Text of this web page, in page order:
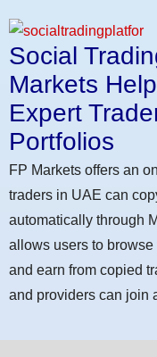
Social
Markets
Expert
Portfolios
FP Markets offers an
traders in UAE can
automatically through
allows users to
and earn from copied
and providers can join